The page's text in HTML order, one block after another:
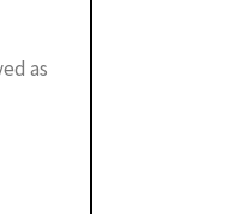
as